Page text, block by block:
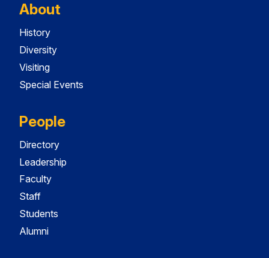
About
History
Diversity
Visiting
Special Events
People
Directory
Leadership
Faculty
Staff
Students
Alumni